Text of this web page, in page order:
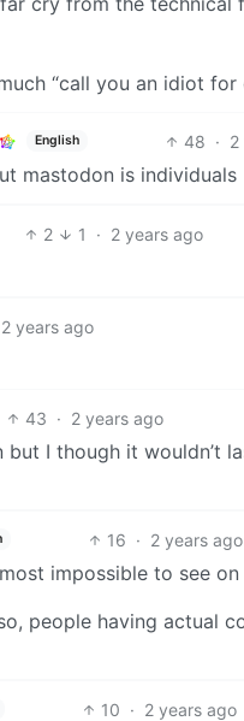
“call you an idiot
English 48 · 2
mastodon is individuals
2 1 · 2 years ago
2 years ago
43 · 2 years ago
I though it wouldn’t
16 · 2 years ago
impossible to see
people having actual
10 · 2 years ago